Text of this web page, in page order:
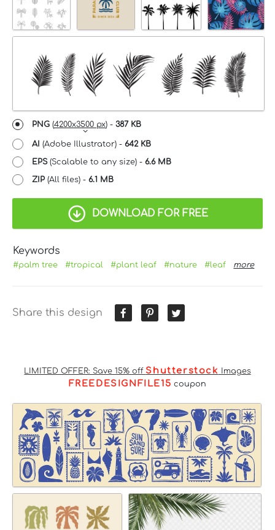
PNG (4200x3500 px) - 387 KB
AI (Adobe Illustrator) - 642 KB
EPS(Scalable to any size) - 6.6 MB
ZIP (All files) - 6.1 MB
DOWNLOAD FOR FREE
Keywords
#palm tree #tropical #plant leaf #nature #leaf more
Share this design
LIMITED OFFER: Save 15% off Shutterstock Images
FREEDESIGNFILE15 coupon